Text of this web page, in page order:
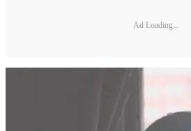
Ad Loading...